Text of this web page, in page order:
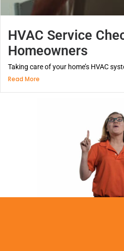
HVAC Service
Homeowners
Taking care of your home’s HVAC
Read More